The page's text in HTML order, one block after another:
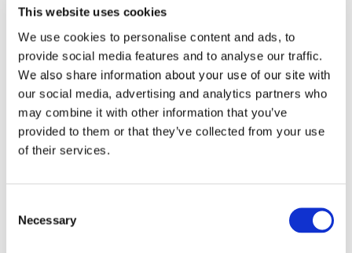
This website uses cookies
We use cookies to personalise content and ads, to
provide social media features and to analyse our traffic.
We also share information about your use of our site with
our social media, advertising and analytics partners who
may combine it with other information that you’ve
provided to them or that they’ve collected from your use
of their services.
Selection
Necessary
Use a softer recommended toothbrush
Floss as often as possible
Brush after you eat anything
Avoid tobacco products